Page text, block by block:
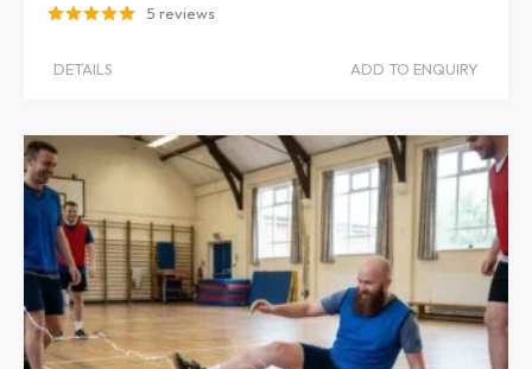
5 reviews
DETAILS ADD TO ENQUIRY